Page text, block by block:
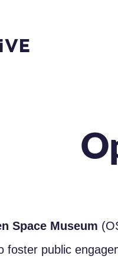
Space Museum
foster public